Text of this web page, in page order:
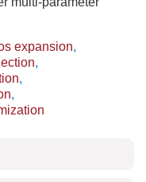
expansion,
,
,
,